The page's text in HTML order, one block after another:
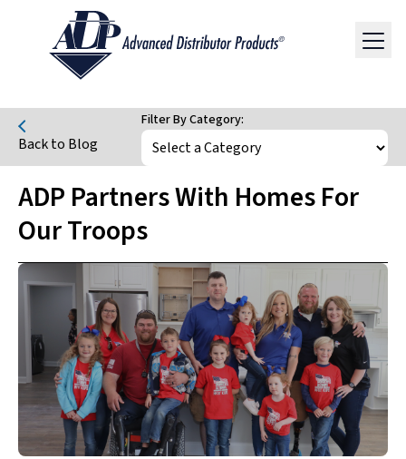
Back to Blog
Filter By Category:
ADP Partners With Homes For
Our Troops